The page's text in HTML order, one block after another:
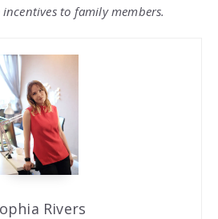
to family members.
Rivers